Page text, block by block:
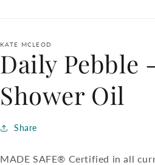
KATE MCLEOD
Daily Pebble
Shower Oil
Share
MADE SAFE® Certified in all